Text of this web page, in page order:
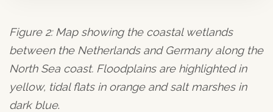
Figure 2: Map showing the coastal wetlands
between the Netherlands and Germany along the
North Sea coast. Floodplains are highlighted in
yellow, tidal flats in orange and salt marshes in
dark blue.